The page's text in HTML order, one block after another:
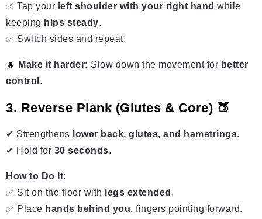
✅ Tap your left shoulder with your right hand while
keeping hips steady.
✅ Switch sides and repeat.
🔥 Make it harder: Slow down the movement for better
control .
3. Reverse Plank (Glutes & Core) 🍑
✔ Strengthens lower back, glutes, and hamstrings.
✔ Hold for 30 seconds.
How to Do It:
✅ Sit on the floor with
legs extended .
✅ Place hands behind you, fingers pointing forward.